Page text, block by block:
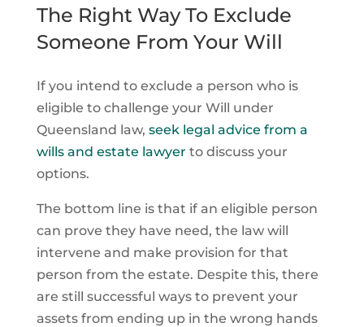
The Right Way To Exclude
Someone From Your Will
If you intend to exclude a person who is
eligible to challenge your Will under
Queensland law, seek legal advice from a
wills and estate lawyer to discuss your
options.
The bottom line is that if an eligible person
can prove they have need, the law will
intervene and make provision for that
person from the estate. Despite this, there
are still successful ways to prevent your
assets from ending up in the wrong hands